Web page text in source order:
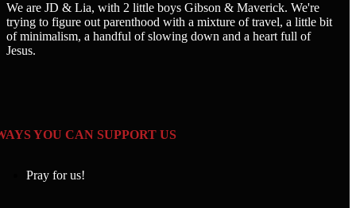
We are JD & Lia, with 2 little boys Gibson & Maverick. We're
trying to figure out parenthood with a mixture of travel, a little bit
of minimalism, a handful of slowing down and a heart full of
Jesus.
YOU CAN SUPPORT US
Pray for us!